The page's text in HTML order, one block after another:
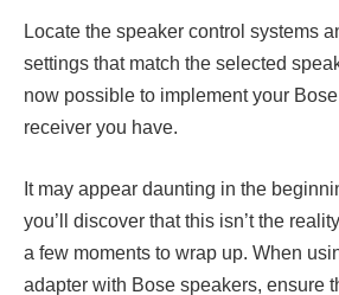
Locate the speaker control systems
settings that match the selected
now possible to implement your
receiver you have.
It may appear daunting in the
you’ll discover that this isn’t the
a few moments to wrap up. When
adapter with Bose speakers, ensure